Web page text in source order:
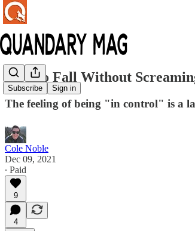
Subscribe Sign in
How to Fall Without
The feeling of being "in control" is a
Cole Noble
Dec 09, 2021
∙ Paid
9
4